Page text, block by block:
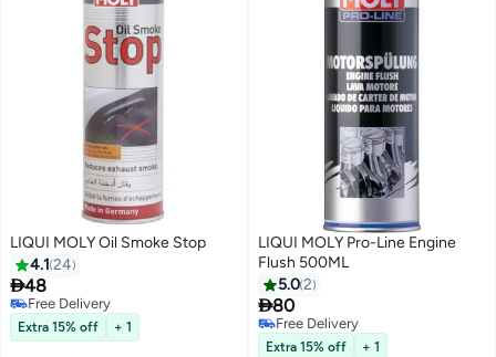
LIQUI MOLY Oil Smoke Stop
4.1 24
48
Free Delivery
Free Delivery
Extra 15% off + 1
LIQUI MOLY Pro-Line Engine
Flush 500ML
5.02
80
Free Delivery
Free Delivery
Extra 15% off + 1